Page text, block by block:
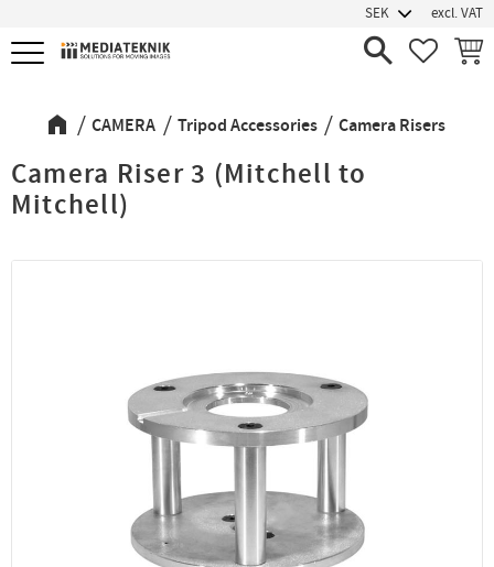
Menu
excl. VAT
CAMERA Tripod Accessories Camera Risers
Camera Riser 3 (Mitchell to
Mitchell)